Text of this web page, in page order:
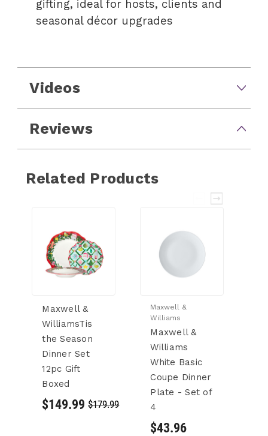
gifting, ideal for hosts, clients and
seasonal décor upgrades
Videos
Reviews
Related Products
Maxwell &
WilliamsTis
the Season
Dinner Set
12pc Gift
Boxed
$149.99 $179.99
Maxwell &
Williams
Maxwell &
Williams
White Basic
Coupe Dinner
Plate - Set of
4
$43.96